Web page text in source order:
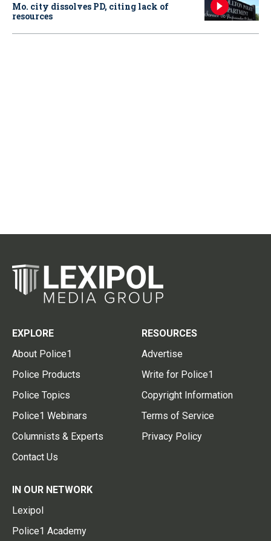
Mo. city dissolves PD, citing lack of
resources
EXPLORE
About Police1
Police Products
Police Topics
Police1 Webinars
Columnists & Experts
Contact Us
RESOURCES
Advertise
Write for Police1
Copyright Information
Terms of Service
Privacy Policy
IN OUR NETWORK
Lexipol
Police1 Academy